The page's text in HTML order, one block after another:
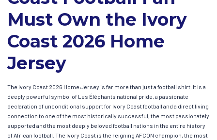
Must Own the Ivory
Coast 2026 Home
Jersey
The Ivory Coast 2026 Home Jersey is far more than just a football shirt. It is a
deeply powerful symbol of Les Éléphants national pride, a passionate
declaration of unconditional support for Ivory Coast football and a direct living
connection to one of the most historically successful, the most passionately
supported and the most deeply beloved football nations in the entire history
of African football. The Ivory Coast is the reigning AFCON champion, the most